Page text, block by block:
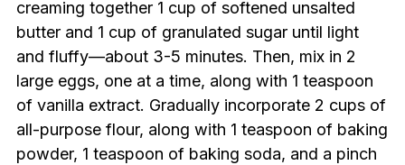
creaming together 1 cup of softened unsalted
butter and 1 cup of granulated sugar until light
and fluffy—about 3-5 minutes. Then, mix in 2
large eggs, one at a time, along with 1 teaspoon
of vanilla extract. Gradually incorporate 2 cups of
all-purpose flour, along with 1 teaspoon of baking
powder, 1 teaspoon of baking soda, and a pinch